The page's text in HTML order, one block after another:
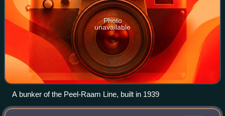
Photo
unavailable
A bunker of the Peel-Raam Line, built in 1939